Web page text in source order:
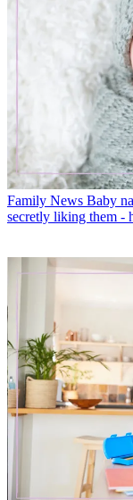
Family News Baby
secretly liking them -